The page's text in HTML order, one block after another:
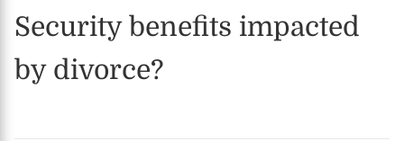
Security benefits impacted
by divorce?